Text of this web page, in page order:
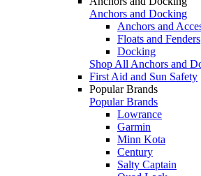
Anchors and Docking
Anchors and
Floats and Fenders
Docking
Shop All Anchors and
First Aid and Sun Safety
Popular Brands
Popular Brands
Lowrance
Garmin
Minn Kota
Century
Salty Captain